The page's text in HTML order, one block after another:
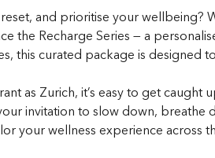
and prioritise your wellbeing?
the Recharge Series — a
this curated package is designed
as Zurich, it’s easy to get
invitation to slow down,
your wellness experience across